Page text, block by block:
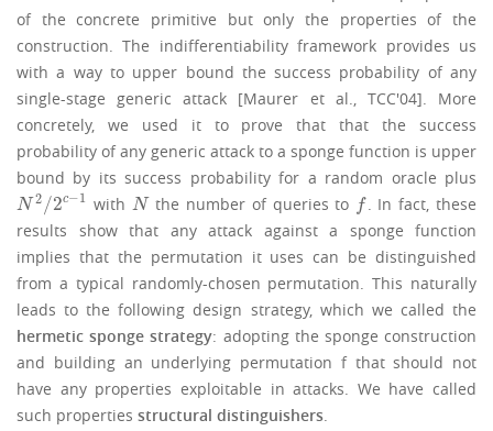
of the concrete primitive but only the properties of the
construction. The indifferentiability framework provides us
with a way to upper bound the success probability of any
single-stage generic attack [Maurer et al., TCC'04]. More
concretely, we used it to prove that that the success
probability of any generic attack to a sponge function is upper
bound by its success probability for a random oracle plus
N 2 /2c−1
N2/2c−1 withN
N the number of queries to f
f . In fact, these
results show that any attack against a sponge function
implies that the permutation it uses can be distinguished
from a typical randomly-chosen permutation. This naturally
leads to the following design strategy, which we called the
hermetic sponge strategy: adopting the sponge construction
and building an underlying permutation f that should not
have any properties exploitable in attacks. We have called
such properties structural distinguishers.